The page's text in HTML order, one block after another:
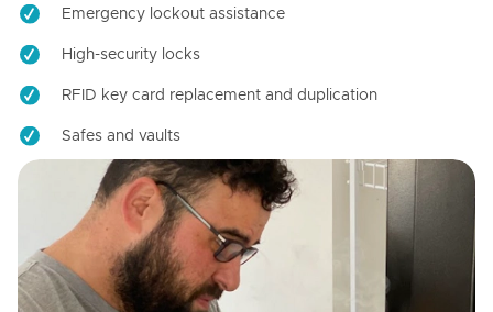
Emergency lockout assistance
High-security locks
RFID key card replacement and duplication
Safes and vaults